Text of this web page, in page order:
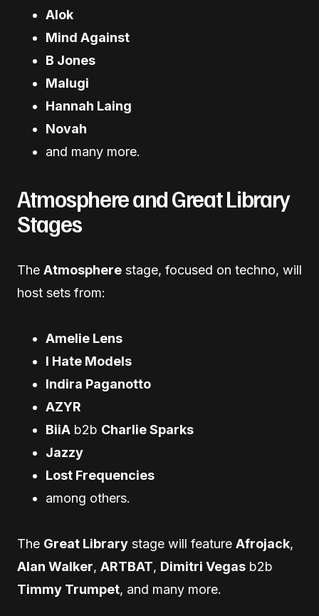
Alok
Mind Against
B Jones
Malugi
Hannah Laing
Novah
and many more.
Atmosphere and Great Library
Stages
The Atmosphere stage, focused on techno, will
host sets from:
Amelie Lens
I Hate Models
Indira Paganotto
AZYR
BiiA b2b Charlie Sparks
Jazzy
Lost Frequencies
among others.
The Great Library stage will feature Afrojack,
Alan Walker, ARTBAT, Dimitri Vegas b2b
Timmy Trumpet, and many more.